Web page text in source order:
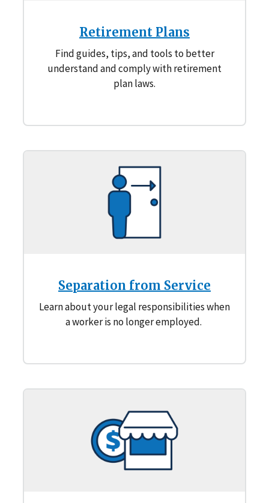
Retirement Plans
Find guides, tips, and tools to better
understand and comply with retirement
plan laws.
Separation from Service
Learn about your legal responsibilities when
a worker is no longer employed.